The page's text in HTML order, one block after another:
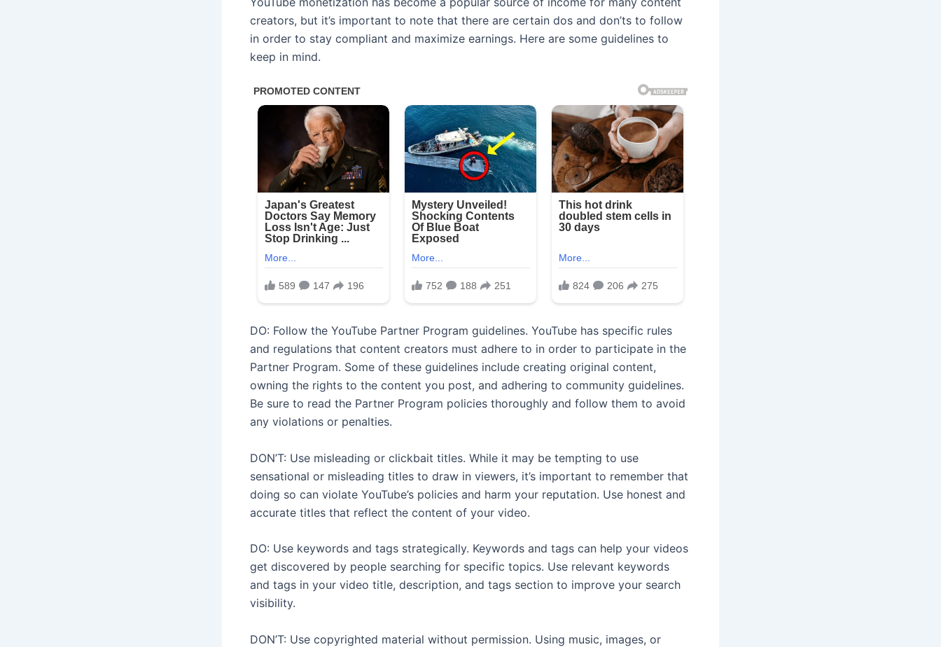
creators, but it’s important to note that there are certain dos and don’ts to follow
in order to stay compliant and maximize earnings. Here are some guidelines to
keep in mind.
DO: Follow the YouTube Partner Program guidelines. YouTube has specific rules
and regulations that content creators must adhere to in order to participate in the
Partner Program. Some of these guidelines include creating original content,
owning the rights to the content you post, and adhering to community guidelines.
Be sure to read the Partner Program policies thoroughly and follow them to avoid
any violations or penalties.
DON’T: Use misleading or clickbait titles. While it may be tempting to use
sensational or misleading titles to draw in viewers, it’s important to remember that
doing so can violate YouTube’s policies and harm your reputation. Use honest and
accurate titles that reflect the content of your video.
DO: Use keywords and tags strategically. Keywords and tags can help your videos
get discovered by people searching for specific topics. Use relevant keywords
and tags in your video title, description, and tags section to improve your search
visibility.
DON’T: Use copyrighted material without permission. Using music, images, or